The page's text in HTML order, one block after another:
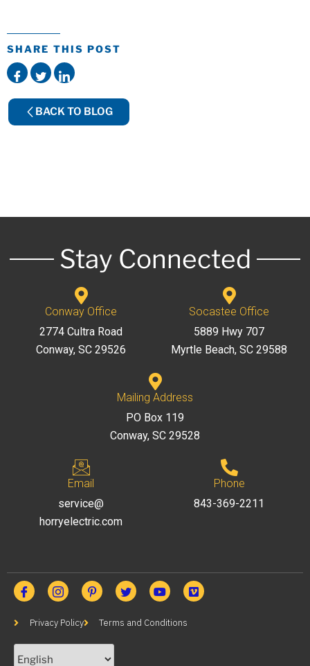
SHARE THIS POST
BACK TO BLOG
Stay Connected
Conway Office
2774 Cultra Road
Conway, SC 29526
Socastee Office
5889 Hwy 707
Myrtle Beach, SC 29588
Mailing Address
PO Box 119
Conway, SC 29528
Email
service@
horryelectric.com
Phone
843-369-2211
Privacy Policy Terms and Conditions